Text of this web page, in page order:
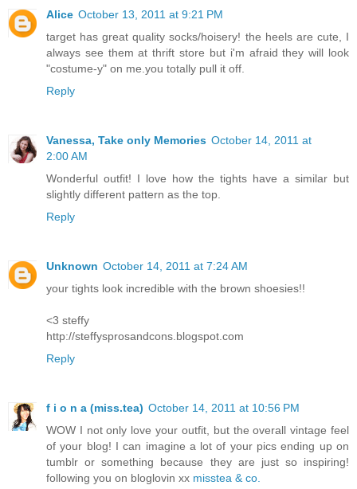
Alice October 13, 2011 at 9:21 PM
target has great quality socks/hoisery! the heels are cute, I
always see them at thrift store but i'm afraid they will look
"costume-y" on me.you totally pull it off.
Reply
Vanessa, Take only Memories October 14, 2011 at
2:00 AM
Wonderful outfit! I love how the tights have a similar but
slightly different pattern as the top.
Reply
Unknown October 14, 2011 at 7:24 AM
your tights look incredible with the brown shoesies!!
<3 steffy
http://steffysprosandcons.blogspot.com
Reply
f i o n a (miss.tea) October 14, 2011 at 10:56 PM
WOW I not only love your outfit, but the overall vintage feel
of your blog! I can imagine a lot of your pics ending up on
tumblr or something because they are just so inspiring!
following you on bloglovin xx misstea & co.